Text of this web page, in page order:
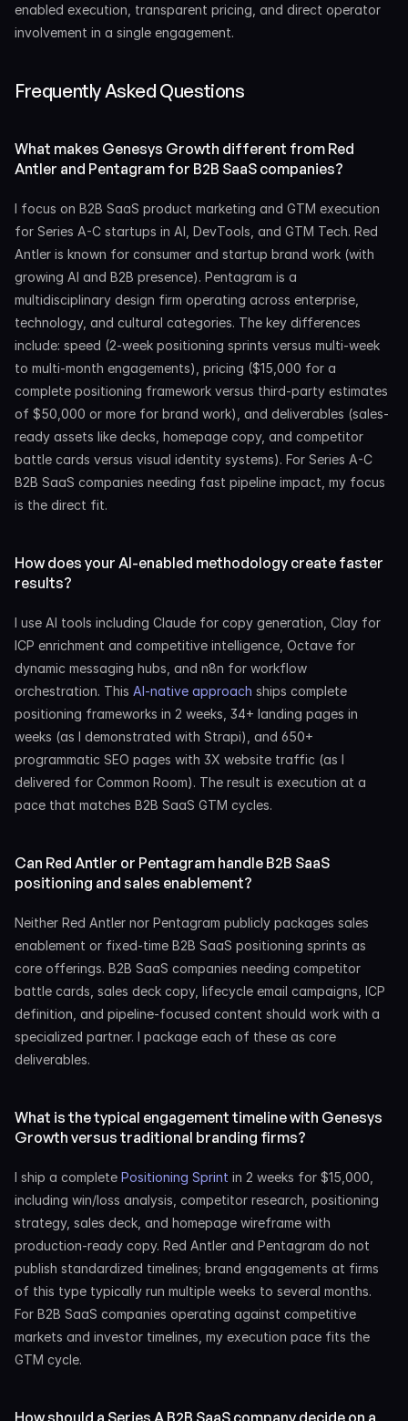
enabled execution, transparent pricing, and direct operator
involvement in a single engagement.
Frequently Asked Questions
What makes Genesys Growth different from Red
Antler and Pentagram for B2B SaaS companies?
I focus on B2B SaaS product marketing and GTM execution
for Series A-C startups in AI, DevTools, and GTM Tech. Red
Antler is known for consumer and startup brand work (with
growing AI and B2B presence). Pentagram is a
multidisciplinary design firm operating across enterprise,
technology, and cultural categories. The key differences
include: speed (2-week positioning sprints versus multi-week
to multi-month engagements), pricing ($15,000 for a
complete positioning framework versus third-party estimates
of $50,000 or more for brand work), and deliverables (sales-
ready assets like decks, homepage copy, and competitor
battle cards versus visual identity systems). For Series A-C
B2B SaaS companies needing fast pipeline impact, my focus
is the direct fit.
How does your AI-enabled methodology create faster
results?
I use AI tools including Claude for copy generation, Clay for
ICP enrichment and competitive intelligence, Octave for
dynamic messaging hubs, and n8n for workflow
orchestration. This AI-native approach ships complete
positioning frameworks in 2 weeks, 34+ landing pages in
weeks (as I demonstrated with Strapi), and 650+
programmatic SEO pages with 3X website traffic (as I
delivered for Common Room). The result is execution at a
pace that matches B2B SaaS GTM cycles.
Can Red Antler or Pentagram handle B2B SaaS
positioning and sales enablement?
Neither Red Antler nor Pentagram publicly packages sales
enablement or fixed-time B2B SaaS positioning sprints as
core offerings. B2B SaaS companies needing competitor
battle cards, sales deck copy, lifecycle email campaigns, ICP
definition, and pipeline-focused content should work with a
specialized partner. I package each of these as core
deliverables.
What is the typical engagement timeline with Genesys
Growth versus traditional branding firms?
I ship a complete Positioning Sprint in 2 weeks for $15,000,
including win/loss analysis, competitor research, positioning
strategy, sales deck, and homepage wireframe with
production-ready copy. Red Antler and Pentagram do not
publish standardized timelines; brand engagements at firms
of this type typically run multiple weeks to several months.
For B2B SaaS companies operating against competitive
markets and investor timelines, my execution pace fits the
GTM cycle.
How should a Series A B2B SaaS company decide on a